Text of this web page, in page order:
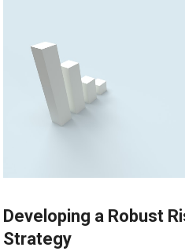
Developing a Robust
Strategy